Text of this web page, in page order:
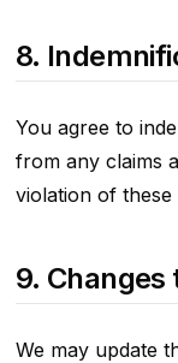
8.
You agree to
from any claims
violation of these
9. Changes
We may update